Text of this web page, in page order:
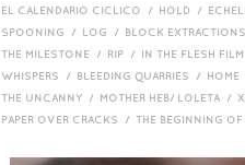
EL CALENDARIO CICLICO / HOLD /
SPOONING / LOG / BLOCK
THE MILESTONE / RIP / IN THE FLESH
WHISPERS / BLEEDING QUARRIES /
THE UNCANNY / MOTHER HEB/ LOLETA /
PAPER OVER CRACKS / THE BEGINNING